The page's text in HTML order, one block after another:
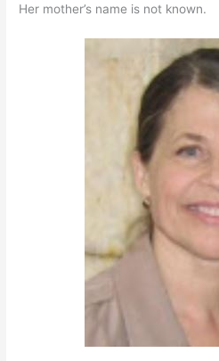
Her mother’s name is not known.